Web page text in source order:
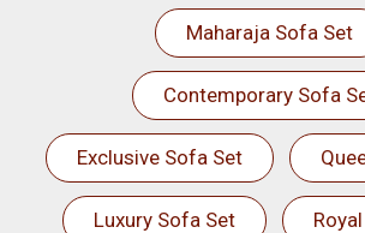
Maharaja Sofa Set
Contemporary Sofa
Exclusive Sofa Set
Luxury Sofa Set